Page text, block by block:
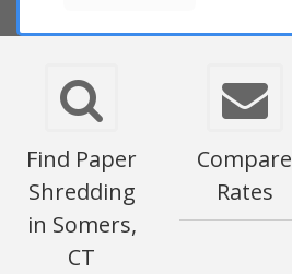
Find Paper
Shredding
in Somers,
CT
Compare
Rates